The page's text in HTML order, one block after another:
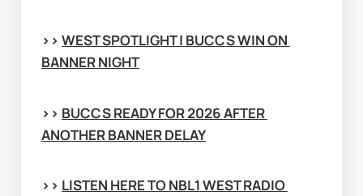
>> WEST SPOTLIGHT | BUCCS WIN ON
BANNER NIGHT
>> BUCCS READY FOR 2026 AFTER
ANOTHER BANNER DELAY
>> LISTEN HERE TO NBL1 WEST RADIO